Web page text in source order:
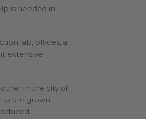
is needed in
lab, offices, a
extensive
in the city of
are grown